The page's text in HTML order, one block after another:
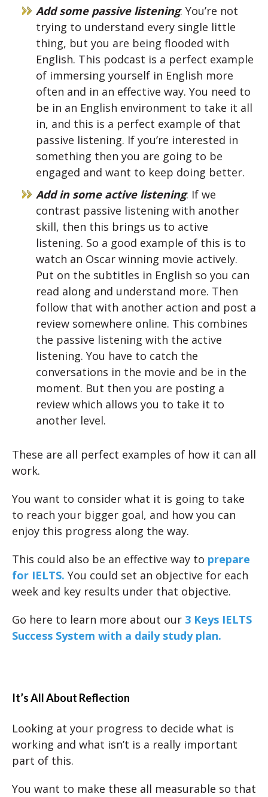
Add some passive listening: You’re not
trying to understand every single little
thing, but you are being flooded with
English. This podcast is a perfect example
of immersing yourself in English more
often and in an effective way. You need to
be in an English environment to take it all
in, and this is a perfect example of that
passive listening. If you’re interested in
something then you are going to be
engaged and want to keep doing better.
Add in some active listening: If we
contrast passive listening with another
skill, then this brings us to active
listening. So a good example of this is to
watch an Oscar winning movie actively.
Put on the subtitles in English so you can
read along and understand more. Then
follow that with another action and post a
review somewhere online. This combines
the passive listening with the active
listening. You have to catch the
conversations in the movie and be in the
moment. But then you are posting a
review which allows you to take it to
another level.
These are all perfect examples of how it can all
work.
You want to consider what it is going to take
to reach your bigger goal, and how you can
enjoy this progress along the way.
This could also be an effective way to prepare
for IELTS. You could set an objective for each
week and key results under that objective.
Go here to learn more about our 3 Keys IELTS
Success System with a daily study plan.
It’s All About Reflection
Looking at your progress to decide what is
working and what isn’t is a really important
part of this.
You want to make these all measurable so that